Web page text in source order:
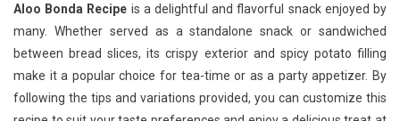
Aloo Bonda Recipe is a delightful and flavorful snack enjoyed by
many. Whether served as a standalone snack or sandwiched
between bread slices, its crispy exterior and spicy potato filling
make it a popular choice for tea-time or as a party appetizer. By
following the tips and variations provided, you can customize this